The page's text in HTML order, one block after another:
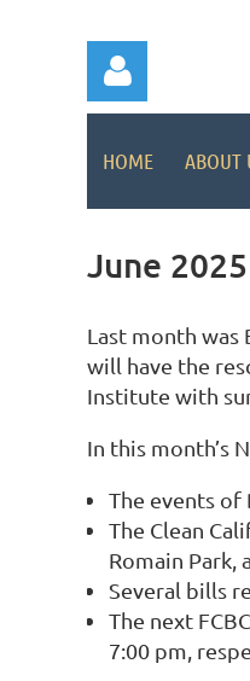
Log in
HOME ABOUT
June 2025
Last month was
will have the
Institute with
In this month’s
The events of
The Clean
Romain Park,
Several bills
The next
7:00 pm,